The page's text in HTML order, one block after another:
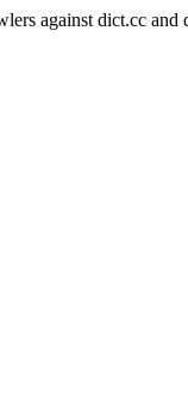
against dict.cc